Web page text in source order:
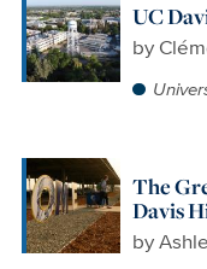
UC
by
The
Davis
by